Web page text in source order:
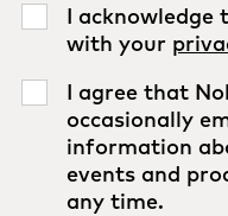
I acknowledge
with your
I agree that
occasionally
information
events and
any time.